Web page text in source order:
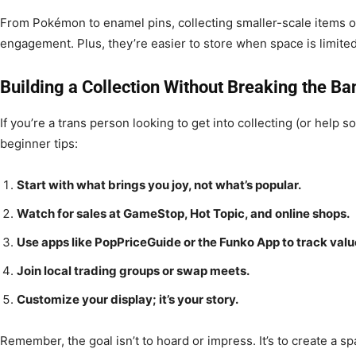
From Pokémon to enamel pins, collecting smaller-scale items
engagement. Plus, they’re easier to store when space is
Building a Collection Without Breaking the
If you’re a trans person looking to get into collecting (or help
beginner tips:
Start with what brings you joy, not what’s popular.
Watch for sales at GameStop, Hot Topic, and online shops.
Use apps like PopPriceGuide or the Funko App to track
Join local trading groups or swap meets.
Customize your display; it’s your story.
Remember, the goal isn’t to hoard or impress. It’s to create a